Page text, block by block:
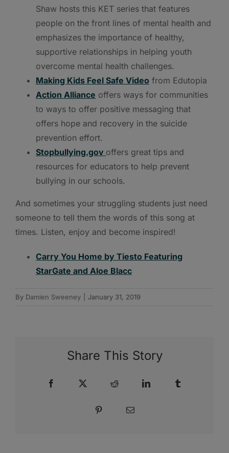
Shaw hosts this KET series that features
people on the front lines of mental health and
emphasizes the importance of healthy,
supportive relationships in helping youth
overcome mental health challenges.
Making Kids Feel Safe Video from Edutopia
Action Alliance offers ways for communities
to ways to offer positive messaging that
offers hope and recovery in the suicide
prevention effort.
Stopbullying.gov offers great tips and
resources for educators to help prevent
bullying in our schools.
And sometimes your struggling students just need
someone to tell them the words of this song at
times. Listen, enjoy and become inspired!
Carry You Home by Tiesto Featuring
StarGate and Aloe Blacc
By Damien Sweeney January 31, 2019
Share This Story
Facebook Reddit LinkedIn
Pinterest Email